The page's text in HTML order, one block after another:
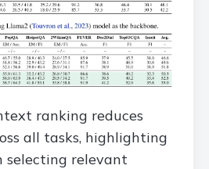
ranking reduces
all tasks, highlighting
selecting relevant